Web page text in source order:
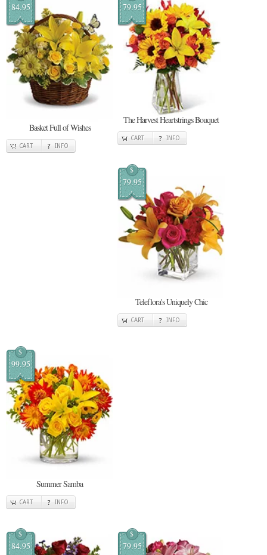
84.95
Basket Full of Wishes
CART INFO
79.95
The Harvest Heartstrings Bouquet
CART INFO
$
79.95
Teleflora's Uniquely Chic
CART INFO
$
99.95
Summer Samba
CART INFO
$
84.95
$
79.95